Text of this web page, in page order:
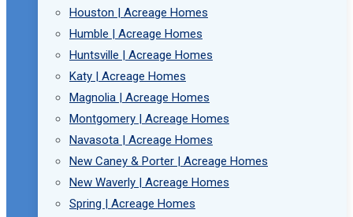
Houston | Acreage Homes
Humble | Acreage Homes
Huntsville | Acreage Homes
Katy | Acreage Homes
Magnolia | Acreage Homes
Montgomery | Acreage Homes
Navasota | Acreage Homes
New Caney & Porter | Acreage Homes
New Waverly | Acreage Homes
Spring | Acreage Homes